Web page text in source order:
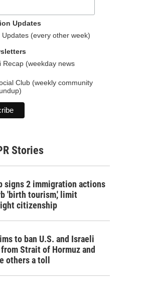
Updates
Updates (every other week)
Recap (weekday news
Club (weekly community
Stories
signs 2 immigration actions
'birth tourism,' limit
citizenship
to ban U.S. and Israeli
Strait of Hormuz and
others a toll